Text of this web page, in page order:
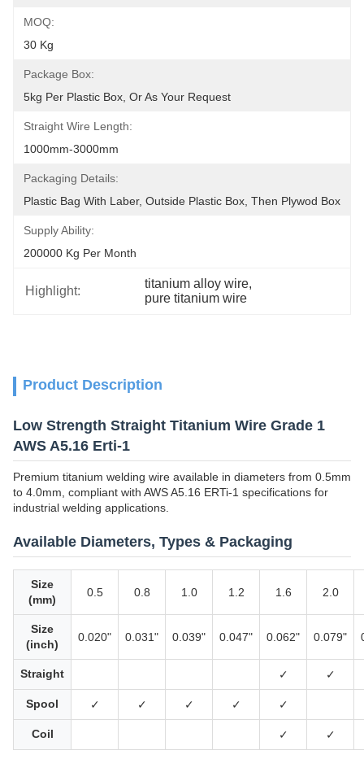
MOQ:
30 Kg
Package Box:
5kg Per Plastic Box, Or As Your Request
Straight Wire Length:
1000mm-3000mm
Packaging Details:
Plastic Bag With Laber, Outside Plastic Box, Then Plywod Box
Supply Ability:
200000 Kg Per Month
Highlight:
titanium alloy wire,
pure titanium wire
Product Description
Low Strength Straight Titanium Wire Grade 1
AWS A5.16 Erti-1
Premium titanium welding wire available in diameters from 0.5mm
to 4.0mm, compliant with AWS A5.16 ERTi-1 specifications for
industrial welding applications.
Available Diameters, Types & Packaging
Size
(mm)
0.5 0.8 1.0 1.2 1.6 2.0
Size
(inch)
0.020" 0.031" 0.039" 0.047" 0.062" 0.079"
Straight ✓ ✓
Spool ✓ ✓ ✓ ✓ ✓
Coil ✓ ✓